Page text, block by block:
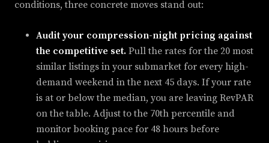
conditions, three concrete moves stand out:
Audit your compression-night pricing against
the competitive set. Pull the rates for the 20 most
similar listings in your submarket for every high-
demand weekend in the next 45 days. If your rate
is at or below the median, you are leaving RevPAR
on the table. Adjust to the 70th percentile and
monitor booking pace for 48 hours before